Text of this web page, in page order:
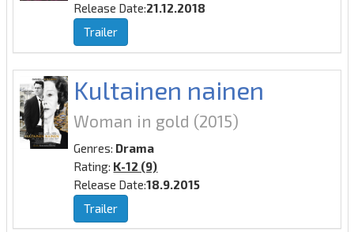
Release Date:21.12.2018
Trailer
Kultainen nainen
Woman in gold (2015)
Genres: Drama
Rating: K-12 (9)
Release Date:18.9.2015
Trailer